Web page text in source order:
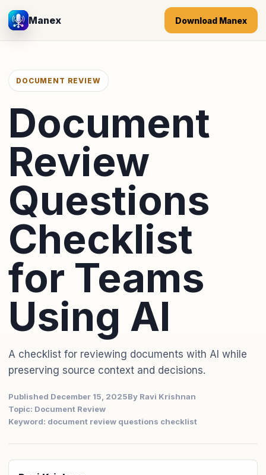
Manex Download Manex
DOCUMENT REVIEW
Document
Review
Questions
Checklist
for Teams
Using AI
A checklist for reviewing documents with AI while
preserving source context and decisions.
Published December 15, 2025By Ravi Krishnan
Topic: Document Review
Keyword: document review questions checklist